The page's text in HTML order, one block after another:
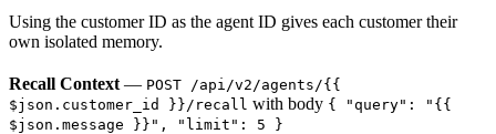
Using the customer ID as the agent ID gives each customer their
own isolated memory.
Recall Context — POST /api/v2/agents/{{
$json.customer_id }}/recall with body { "query": "{{
$json.message }}", "limit": 5 }